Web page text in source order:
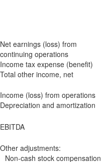
Net earnings (loss) from
continuing operations
Income tax expense (benefit)
Total other income, net
Income (loss) from operations
Depreciation and amortization
EBITDA
Other adjustments:
Non-cash stock compensation